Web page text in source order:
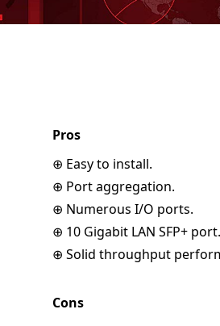
Pros
⊕ Easy to install.
⊕ Port aggregation.
⊕ Numerous I/O ports.
⊕ 10 Gigabit LAN SFP+ port.
⊕ Solid throughput
Cons